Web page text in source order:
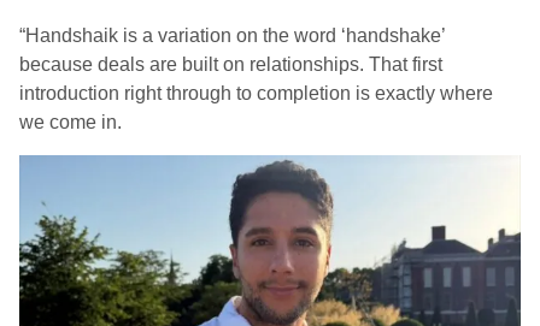
“Handshaik is a variation on the word ‘handshake’
because deals are built on relationships. That first
introduction right through to completion is exactly where
we come in.